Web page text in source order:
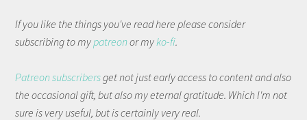
If you like the things you've read here please consider
subscribing to mypatreonor myko-fi.
Patreon subscribersget not just early access to content and also
the occasional gift, but also my eternal gratitude. Which I'm not
sure is very useful, but is certainly very real.